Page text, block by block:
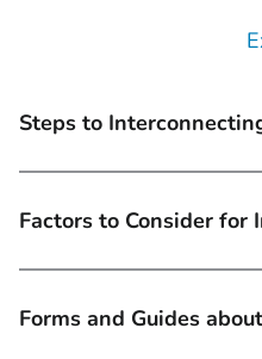
Steps to
Factors to Consider for
Forms and Guides